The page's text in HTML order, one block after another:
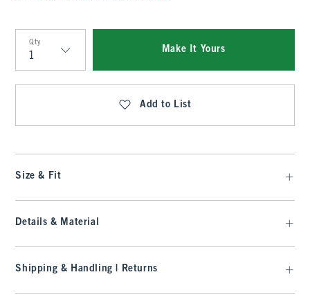
Qty
Qty
Make It Yours
Add to List
Size & Fit
Details & Material
Shipping & Handling | Returns